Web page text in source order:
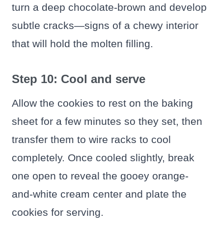
turn a deep chocolate-brown and develop
subtle cracks—signs of a chewy interior
that will hold the molten filling.
Step 10: Cool and serve
Allow the cookies to rest on the baking
sheet for a few minutes so they set, then
transfer them to wire racks to cool
completely. Once cooled slightly, break
one open to reveal the gooey orange-
and-white cream center and plate the
cookies for serving.